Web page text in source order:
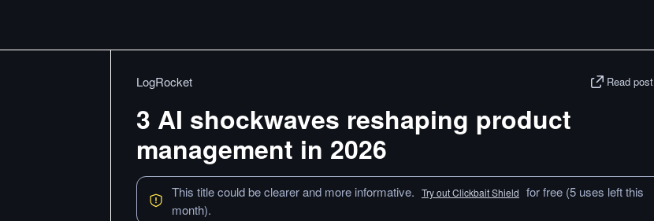
LogRocket Read post
3 AI shockwaves reshaping product
management in 2026
This title could be clearer and more informative. Try out Clickbait Shield for free (5 uses left this
month).